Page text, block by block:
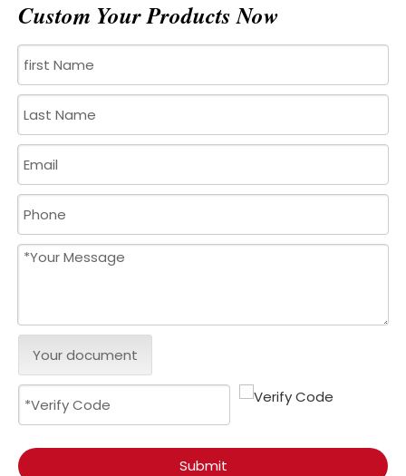
Custom Your Products Now
Your document
Submit